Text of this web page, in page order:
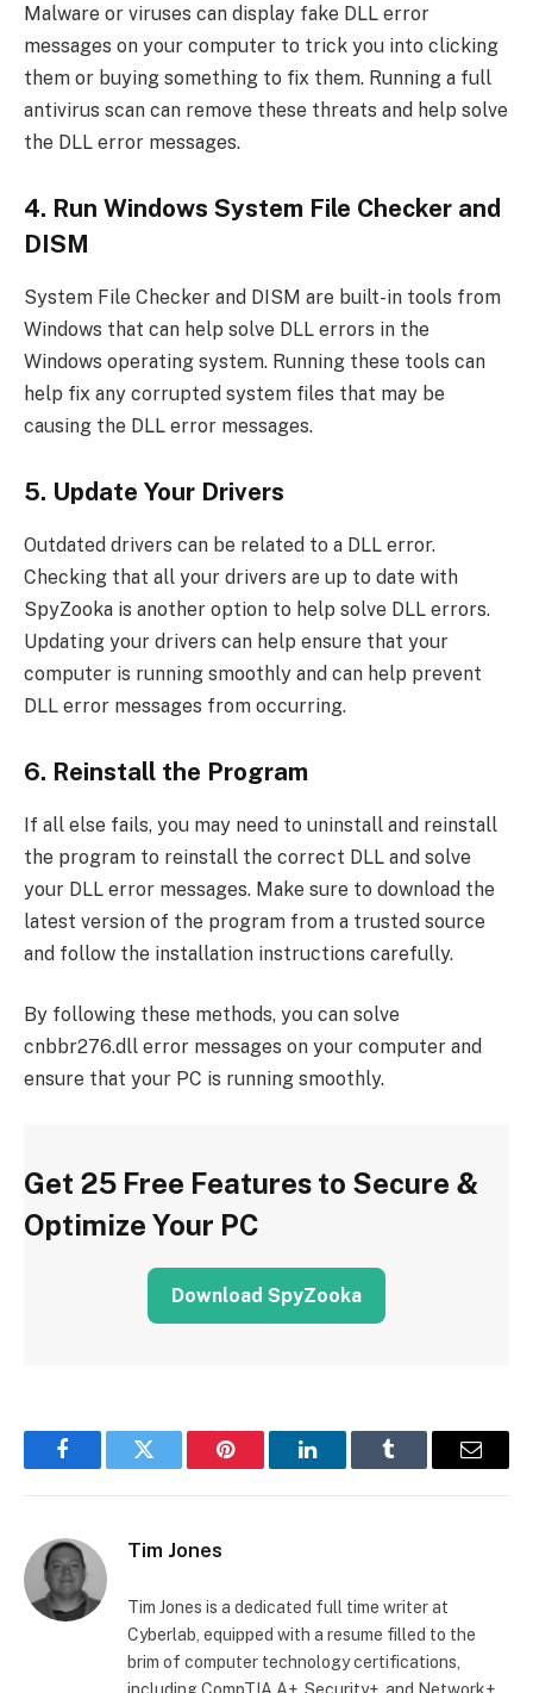
Malware or viruses can display fake DLL error
messages on your computer to trick you into clicking
them or buying something to fix them. Running a full
antivirus scan can remove these threats and help solve
the DLL error messages.
4. Run Windows System File Checker and
DISM
System File Checker and DISM are built-in tools from
Windows that can help solve DLL errors in the
Windows operating system. Running these tools can
help fix any corrupted system files that may be
causing the DLL error messages.
5. Update Your Drivers
Outdated drivers can be related to a DLL error.
Checking that all your drivers are up to date with
SpyZooka is another option to help solve DLL errors.
Updating your drivers can help ensure that your
computer is running smoothly and can help prevent
DLL error messages from occurring.
6. Reinstall the Program
If all else fails, you may need to uninstall and reinstall
the program to reinstall the correct DLL and solve
your DLL error messages. Make sure to download the
latest version of the program from a trusted source
and follow the installation instructions carefully.
By following these methods, you can solve
cnbbr276.dll error messages on your computer and
ensure that your PC is running smoothly.
Get 25 Free Features to Secure &
Optimize Your PC
Download SpyZooka
FacebookTwitter Pinterest LinkedInTumblr Email
Tim Jones
Tim Jones is a dedicated full time writer at
Cyberlab, equipped with a resume filled to the
brim of computer technology certifications,
including CompTIA A+, Security+, and Network+.